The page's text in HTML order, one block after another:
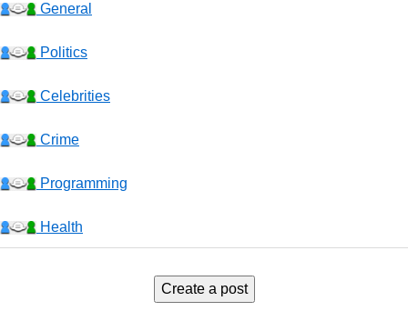
General
Politics
Celebrities
Crime
Programming
Health
Create a post